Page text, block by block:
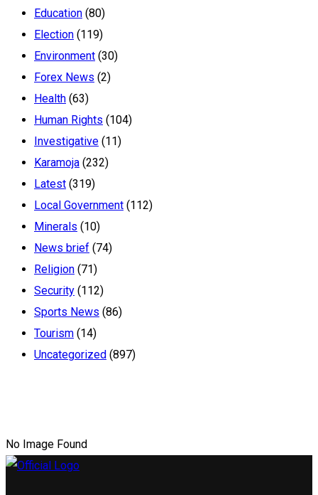
Education (80)
Election (119)
Environment (30)
Forex News (2)
Health (63)
Human Rights (104)
Investigative (11)
Karamoja (232)
Latest (319)
Local Government (112)
Minerals (10)
News brief (74)
Religion (71)
Security (112)
Sports News (86)
Tourism (14)
Uncategorized (897)
No Image Found